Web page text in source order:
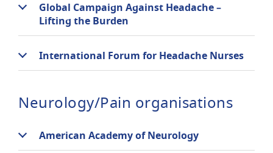
Global Campaign Against Headache –
Lifting the Burden
International Forum for Headache Nurses
Neurology/Pain organisations
American Academy of Neurology